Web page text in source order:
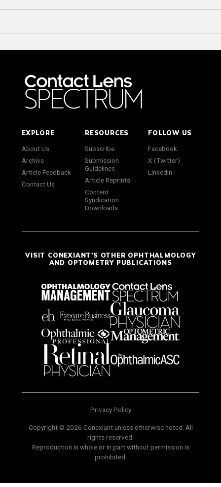
EXPLORE
About Us
Archive
Article Feedback
Contact Us
RESOURCES
Subscribe
Submission
Guidelines
Article Reprints
Content
Syndication
Downloads
FOLLOW US
Facebook
X (Twitter)
LinkedIn
VISIT CONEXIANT'S OTHER OPHTHALMOLOGY
AND OPTOMETRY PUBLICATIONS
Privacy Policy
Copyright © 2026 Conexiant unless otherwise noted. All
rights reserved.
Reproduction in whole or in part without permission is
prohibited.